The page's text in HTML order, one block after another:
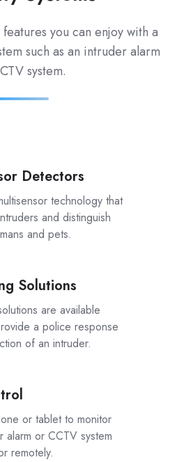
you can enjoy with a
such as an intruder alarm
system.
Detectors
technology that
and distinguish
and pets.
Solutions
are available
a police response
of an intruder.
or tablet to monitor
alarm or CCTV system
remotely.